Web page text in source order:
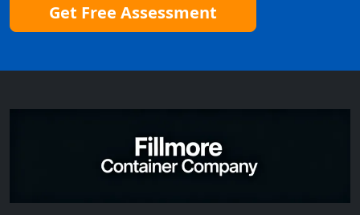
Get Free Assessment